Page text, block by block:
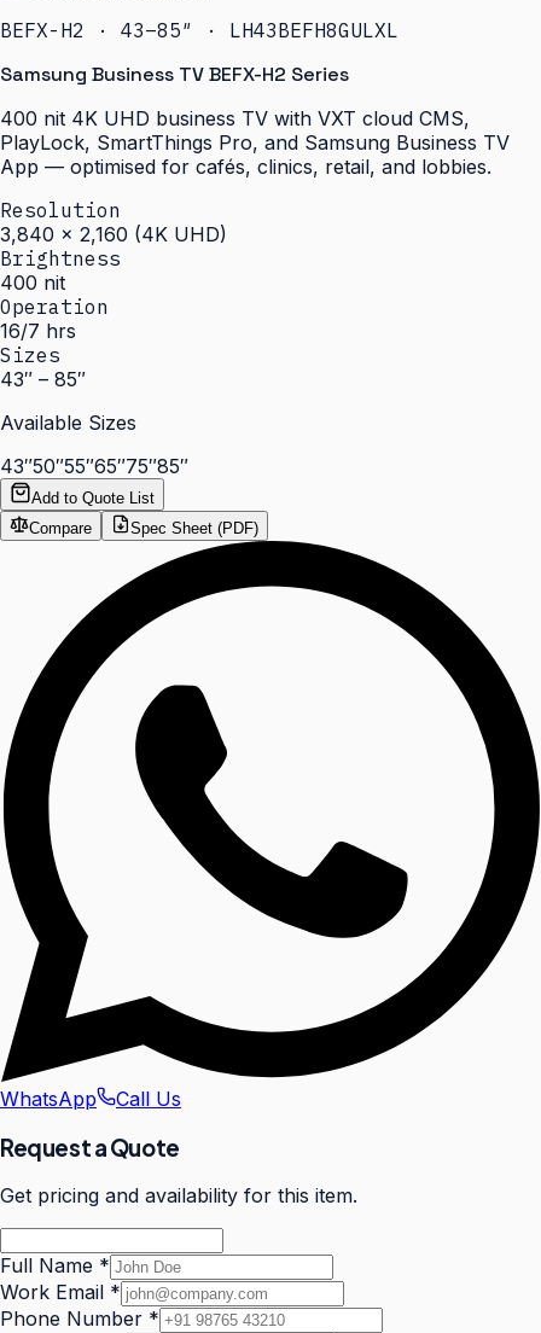
BEFX-H2 · 43–85″ · LH43BEFH8GULXL
Samsung Business TV BEFX-H2 Series
400 nit 4K UHD business TV with VXT cloud CMS,
PlayLock, SmartThings Pro, and Samsung Business TV
App — optimised for cafés, clinics, retail, and lobbies.
Resolution
3,840 × 2,160 (4K UHD)
Brightness
400 nit
Operation
16/7 hrs
Sizes
43″ – 85″
Available Sizes
43″50″55″65″75″85″
Add to Quote List
Compare
Spec Sheet (PDF)
WhatsApp Call Us
Request a Quote
Get pricing and availability for this item.
Full Name *
Work Email *
Phone Number *